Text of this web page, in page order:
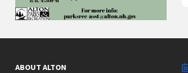
ABOUT ALTON